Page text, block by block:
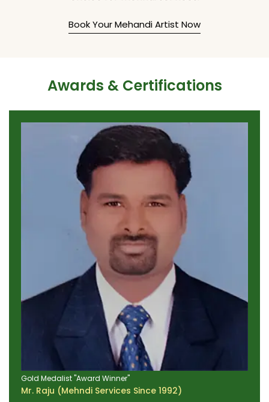
Book Your Mehandi Artist Now
Awards & Certifications
Gold Medalist "Award Winner"
Mr. Raju (Mehndi Services Since 1992)